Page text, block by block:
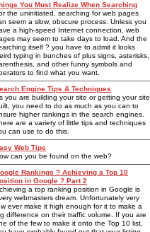
You Must Realize When Searching
the uninitiated, searching for web pages
seem a slow, obscure process. Unless you
a high-speed Internet connection, web
may seem to take days to load. And the
itself ? you have to admit it looks
typing in bunches of plus signs, asterisks,
and other funny symbols and
to find what you want.
Engine Tips & Techniques
you are building your site or getting your site
you need to do as much as you can to
higher rankings in the search engines.
are a variety of little tips and techniques
can use to do this.
Web Tips
can you be found on the web?
Rankings ? Achieving a Top 10
in Google ? Part 2
a top ranking position in Google is
webmasters dream. Unfortunately very
ever make it high enough for it to make a
difference on their traffic volume. If you are
of the few to make it onto the Top 10 list,